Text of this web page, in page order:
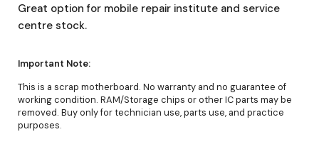
Great option for mobile repair institute and service
centre stock.
Important Note:
This is a scrap motherboard. No warranty and no guarantee of
working condition. RAM/Storage chips or other IC parts may be
removed. Buy only for technician use, parts use, and practice
purposes.